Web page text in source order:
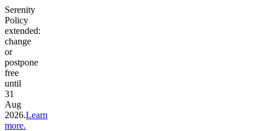
Serenity
Policy
extended:
change
or
postpone
free
until
31
Aug
2026.Learn
more.